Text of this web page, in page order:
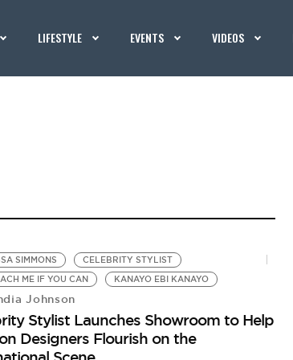
LIFESTYLE EVENTS VIDEOS
SIMMONS
CELEBRITY STYLIST
ME IF YOU CAN
KANAYO EBI KANAYO
Johnson
Stylist Launches Showroom to Help
Designers Flourish on the